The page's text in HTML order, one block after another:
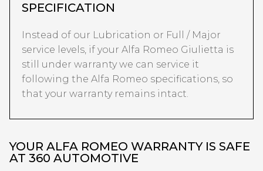
SPECIFICATION
Instead of our Lubrication or Full / Major
service levels, if your Alfa Romeo Giulietta is
still under warranty we can service it
following the Alfa Romeo specifications, so
that your warranty remains intact.
YOUR ALFA ROMEO WARRANTY IS SAFE
AT 360 AUTOMOTIVE